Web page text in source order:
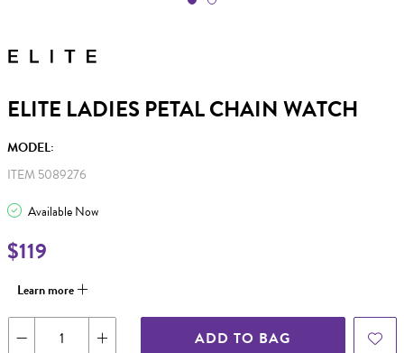
ELITE LADIES PETAL CHAIN WATCH
MODEL:
ITEM 5089276
Available Now
$119
Learn more
ADD TO BAG